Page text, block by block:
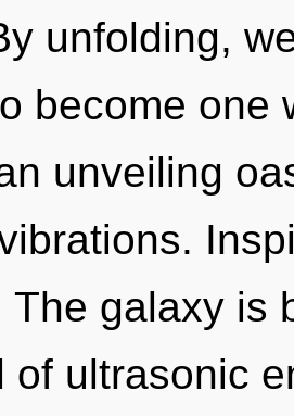
unfolding,
become one
unveiling
The galaxy is
of ultrasonic